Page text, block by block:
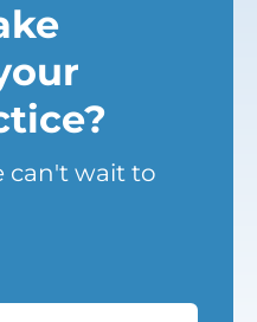
can't wait to